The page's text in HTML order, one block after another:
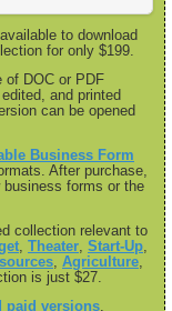
to download
for only $199.
of DOC or PDF
and printed
can be opened
Business Form
After purchase,
forms or the
collection relevant to
Theater Start-Up
Agriculture
is just $27.
paid versions